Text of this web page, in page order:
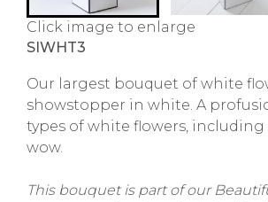
Click image to enlarge
SIWHT3
Our largest bouquet of white
showstopper in white. A
types of white flowers, including
wow.
This bouquet is part of our